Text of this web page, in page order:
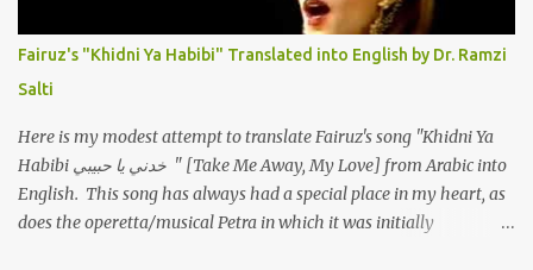
بعيد عني ما كان بيقول زمان اني مراته وام لعياله وقالي اني هبقاله انا باقية
لكن هو الي بيعافر ليخسرني كسرني لكني حبيته.. ياريتني ما كُنت حبيته
Fairuz's "Khidni Ya Habibi" Translated into English by Dr. Ramzi
Salti
Here is my modest attempt to translate Fairuz's song "Khidni Ya
Habibi خدني يا حبيبي " [Take Me Away, My Love] from Arabic into
English. This song has always had a special place in my heart, as
does the operetta/musical Petra in which it was initially